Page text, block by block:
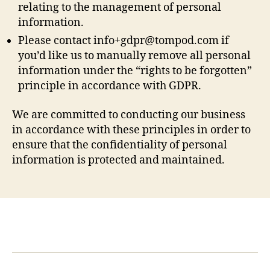
relating to the management of personal
information.
Please contactinfo+gdpr@tompod.comif
you’d like us to manually remove all personal
information under the “rights to be forgotten”
principle in accordance with GDPR.
We are committed to conducting our business
in accordance with these principles in order to
ensure that the confidentiality of personal
information is protected and maintained.